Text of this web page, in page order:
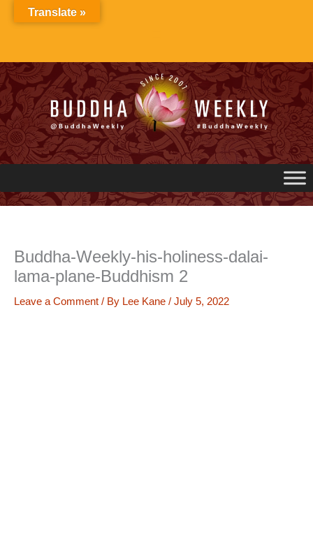
Buddha-Weekly-his-holiness-dalai-
lama-plane-Buddhism 2
Leave a Comment / By Lee Kane / July 5, 2022
Translate »